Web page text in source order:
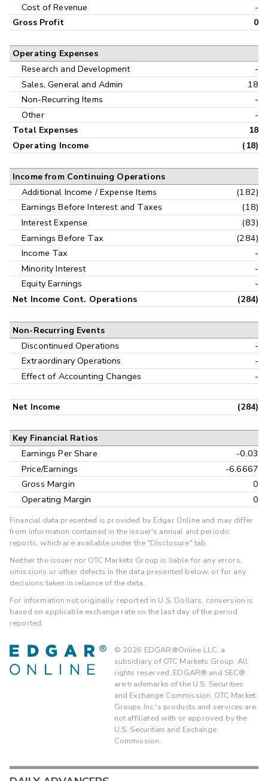
Cost of Revenue
-
Gross Profit 0
Operating Expenses
Research and Development
-
Sales, General and Admin
18
Non-Recurring Items
-
Other
-
Total Expenses
18
Operating Income
(18)
Income from Continuing Operations
Additional Income / Expense Items
(182)
Earnings Before Interest and Taxes
(18)
Interest Expense
(83)
Earnings Before Tax
(284)
Income Tax
-
Minority Interest
-
Equity Earnings
-
Net Income Cont. Operations (284)
Non-Recurring Events
Discontinued Operations
-
Extraordinary Operations
-
Effect of Accounting Changes
-
Net Income (284)
Key Financial Ratios
Earnings Per Share
-0.03
Price/Earnings
-6.6667
Gross Margin
0
Operating Margin
0
Financial data presented is provided by Edgar Online and may differ
from information contained in the issuer's annual and periodic
reports, which are available under the "Disclosure" tab.
Neither the issuer nor OTC Markets Group is liable for any errors,
omissions or other defects in the data presented below, or for any
decisions taken in reliance of the data.
For information not originally reported in U.S. Dollars, conversion is
based on applicable exchange rate on the last day of the period
reported.
© 2026 EDGAR®Online LLC, a
subsidiary of OTC Markets Group. All
rights reserved. EDGAR® and SEC®
are trademarks of the U.S. Securities
and Exchange Commission. OTC Market
Groups Inc.'s products and services are
not affiliated with or approved by the
U.S. Securities and Exchange
Commission.